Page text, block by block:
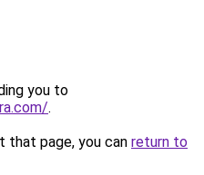
you to
.
that page, you can return to